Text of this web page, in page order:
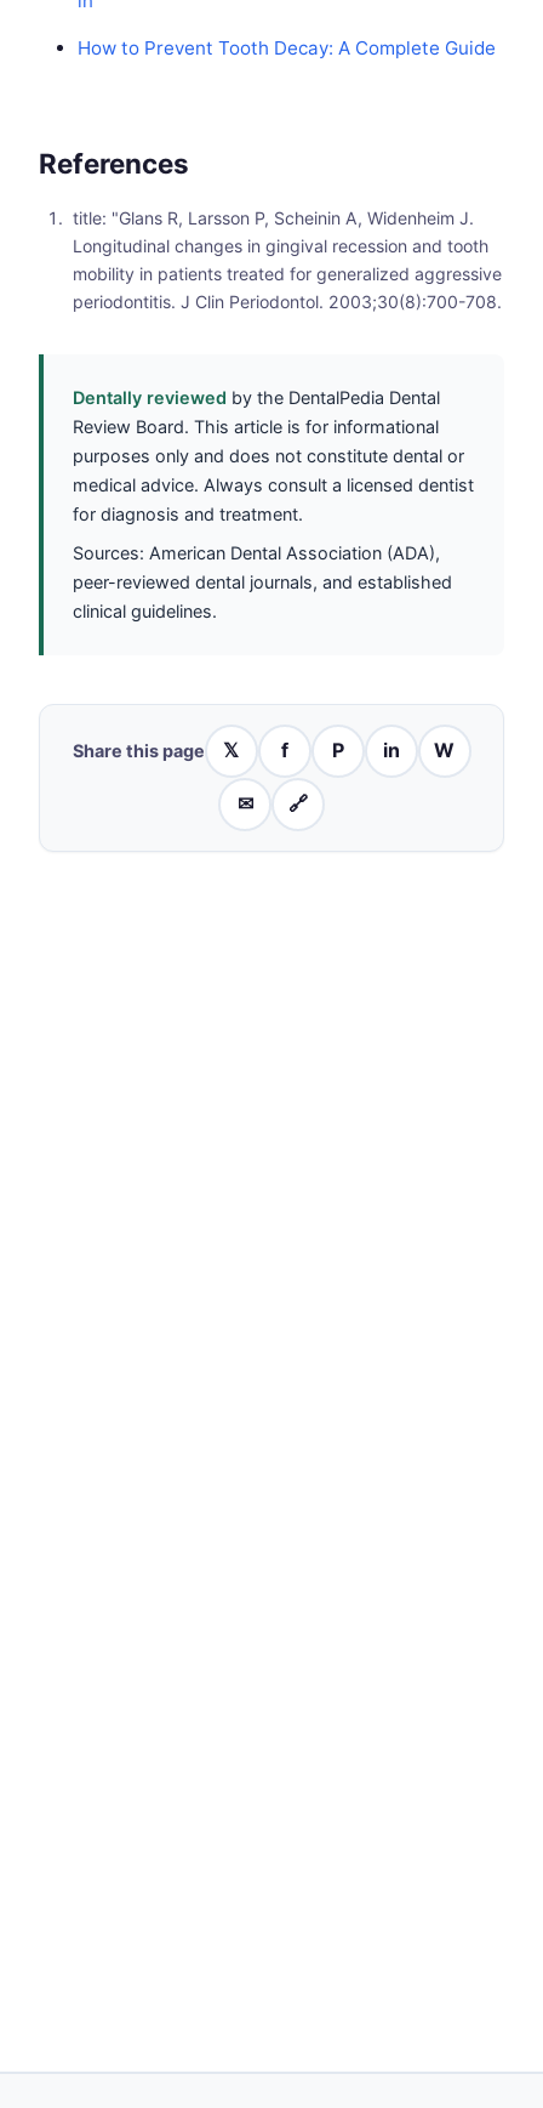
How to Prevent Tooth Decay: A Complete Guide
References
title: "Glans R, Larsson P, Scheinin A, Widenheim J.
Longitudinal changes in gingival recession and tooth
mobility in patients treated for generalized aggressive
periodontitis. J Clin Periodontol. 2003;30(8):700-708.
Dentally reviewed by the DentalPedia Dental
Review Board. This article is for informational
purposes only and does not constitute dental or
medical advice. Always consult a licensed dentist
for diagnosis and treatment.
Sources: American Dental Association (ADA),
peer-reviewed dental journals, and established
clinical guidelines.
Share this page 𝕏 f P in W
✉ 🔗